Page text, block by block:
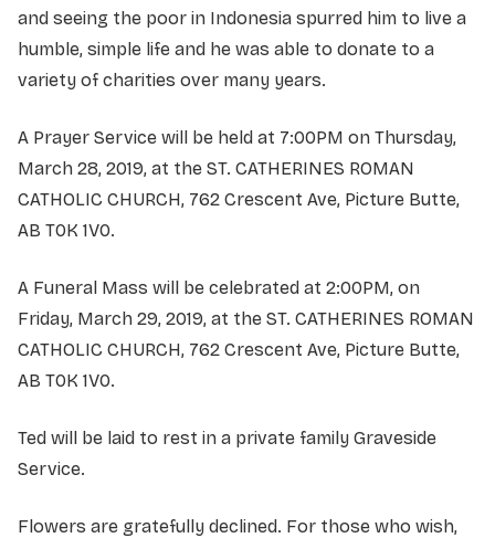
and seeing the poor in Indonesia spurred him to live a
humble, simple life and he was able to donate to a
variety of charities over many years.
A Prayer Service will be held at 7:00PM on Thursday,
March 28, 2019, at the ST. CATHERINES ROMAN
CATHOLIC CHURCH, 762 Crescent Ave, Picture Butte,
AB T0K 1V0.
A Funeral Mass will be celebrated at 2:00PM, on
Friday, March 29, 2019, at the ST. CATHERINES ROMAN
CATHOLIC CHURCH, 762 Crescent Ave, Picture Butte,
AB T0K 1V0.
Ted will be laid to rest in a private family Graveside
Service.
Flowers are gratefully declined. For those who wish,